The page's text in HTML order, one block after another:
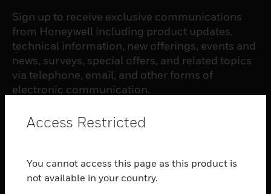
Sign up to receive exclusive communications
from Honeywell including product updates,
technical information, new offerings, events and
news, surveys, special offers, and related topics
via telephone, email, and other forms of
electronic communication.
SUBSCRIBE
PRODUCTS
Access Restricted
You cannot access this page as this product is
not available in your country.